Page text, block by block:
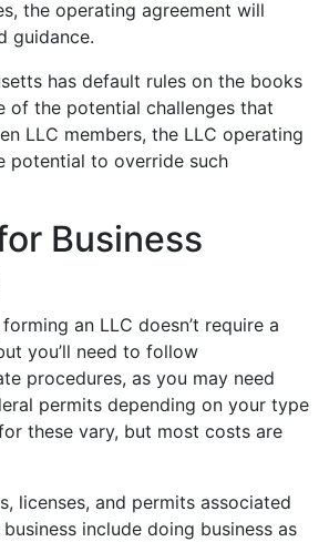
the operating agreement will
guidance.
has default rules on the books
of the potential challenges that
LLC members, the LLC operating
potential to override such
Business
an LLC doesn’t require a
you’ll need to follow
procedures, as you may need
permits depending on your type
these vary, but most costs are
licenses, and permits associated
include doing business as